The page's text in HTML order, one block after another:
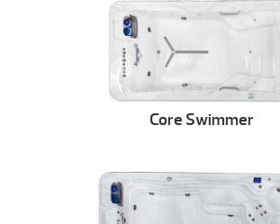
Core Swimmer